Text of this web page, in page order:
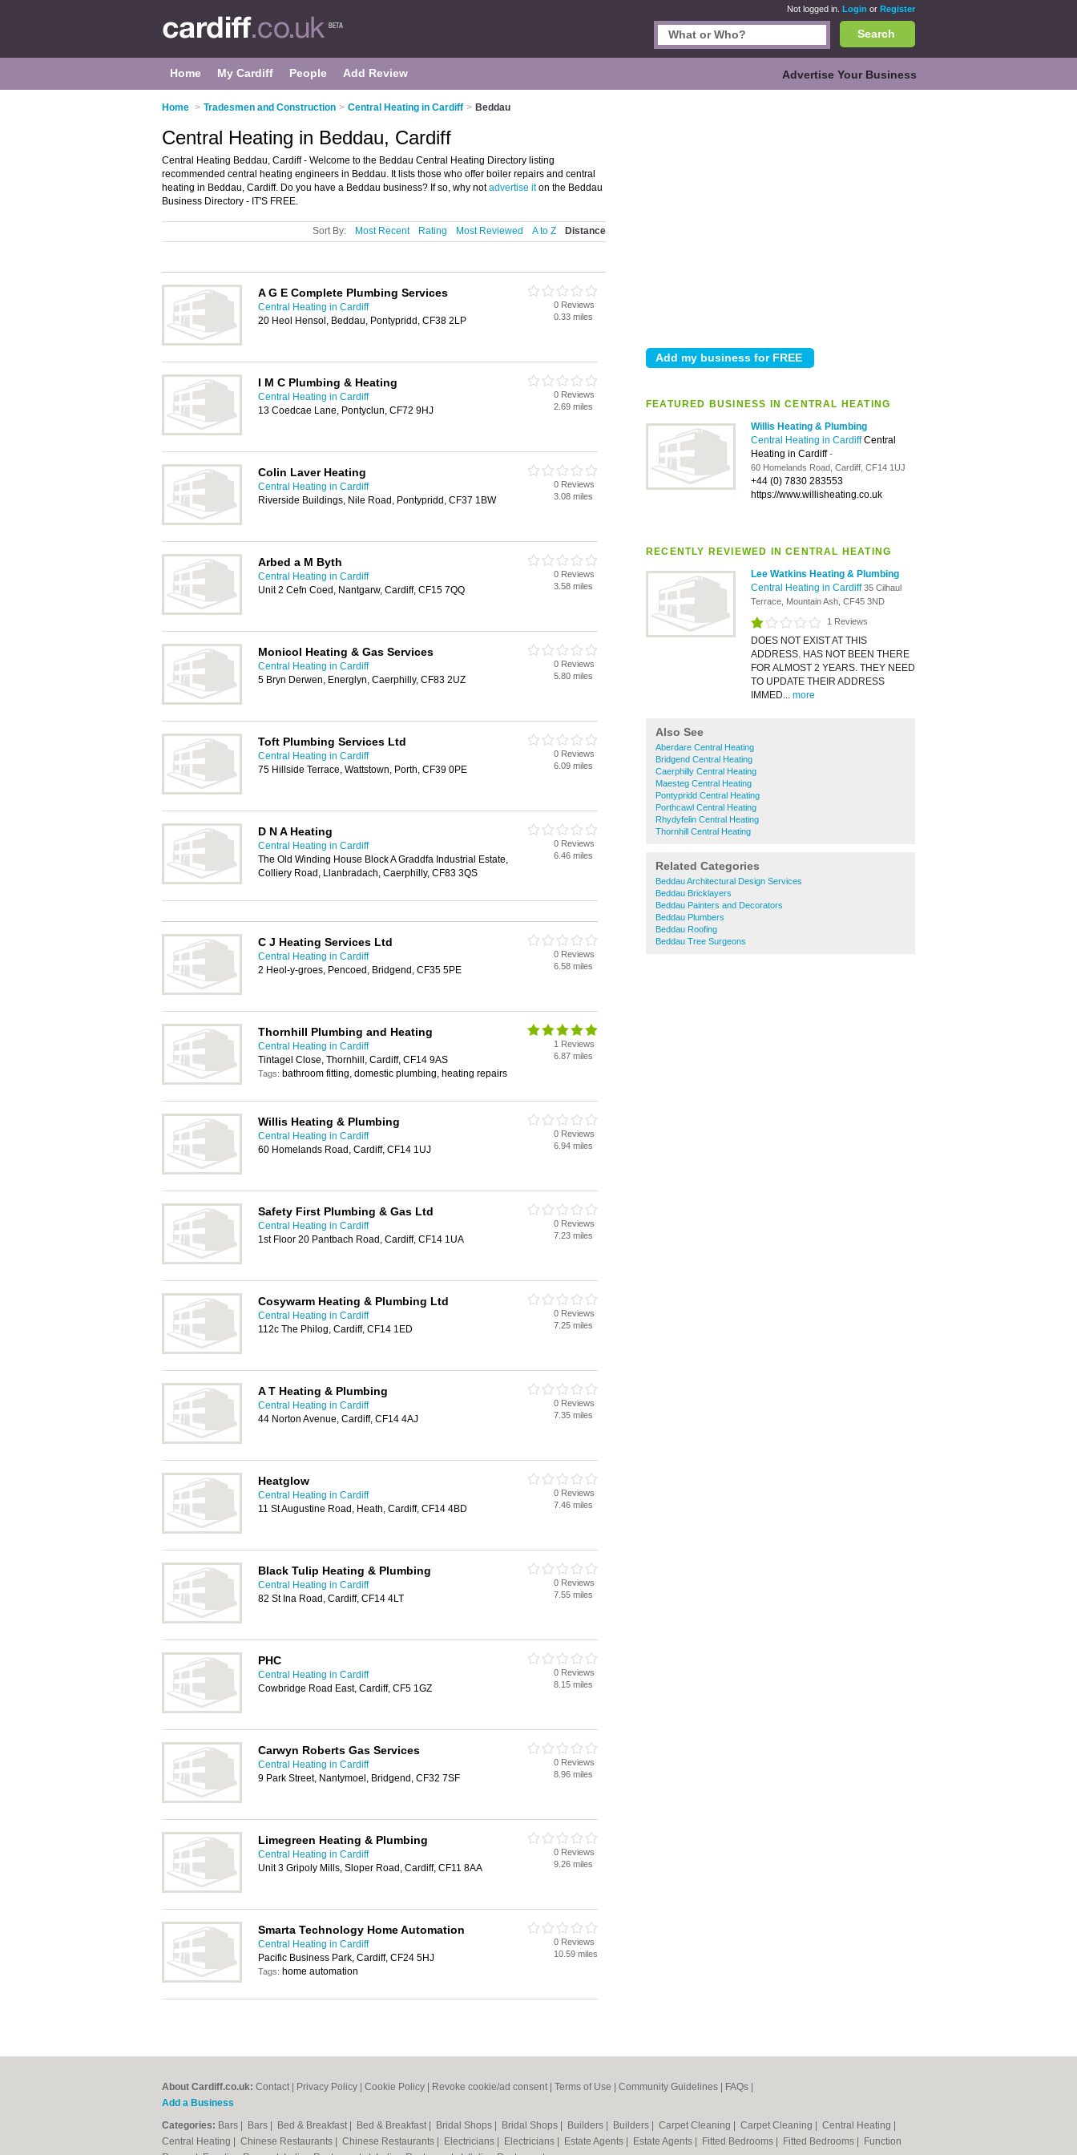
Not logged in. Login or Register
Search
Home My Cardiff People Add Review Advertise Your Business
Home > Tradesmen and Construction > Central Heating in Cardiff > Beddau
FEATURED BUSINESS IN CENTRAL HEATING
Willis Heating & Plumbing
Central Heating in CardiffCentral
Heating in Cardiff-
60 Homelands Road, Cardiff, CF14 1UJ
+44 (0) 7830 283553
https://www.willisheating.co.uk
RECENTLY REVIEWED IN CENTRAL HEATING
Lee Watkins Heating & Plumbing
Central Heating in Cardiff35 Cilhaul
Terrace, Mountain Ash, CF45 3ND
1 Reviews
DOES NOT EXIST AT THIS
ADDRESS. HAS NOT BEEN THERE
FOR ALMOST 2 YEARS. THEY NEED
TO UPDATE THEIR ADDRESS
IMMED... more
Also See
Aberdare Central Heating
Bridgend Central Heating
Caerphilly Central Heating
Maesteg Central Heating
Pontypridd Central Heating
Porthcawl Central Heating
Rhydyfelin Central Heating
Thornhill Central Heating
Related Categories
Beddau Architectural Design Services
Beddau Bricklayers
Beddau Painters and Decorators
Beddau Plumbers
Beddau Roofing
Beddau Tree Surgeons
Central Heating in Beddau, Cardiff
Central Heating Beddau, Cardiff - Welcome to the Beddau Central Heating Directory listing
recommended central heating engineers in Beddau. It lists those who offer boiler repairs and central
heating in Beddau, Cardiff. Do you have a Beddau business? If so, why notadvertise iton the Beddau
Business Directory - IT'S FREE.
Sort By: Most Recent Rating Most Reviewed A to Z Distance
A G E Complete Plumbing Services
Central Heating in Cardiff
20 Heol Hensol, Beddau, Pontypridd, CF38 2LP
0 Reviews
0.33 miles
I M C Plumbing & Heating
Central Heating in Cardiff
13 Coedcae Lane, Pontyclun, CF72 9HJ
0 Reviews
2.69 miles
Colin Laver Heating
Central Heating in Cardiff
Riverside Buildings, Nile Road, Pontypridd, CF37 1BW
0 Reviews
3.08 miles
Arbed a M Byth
Central Heating in Cardiff
Unit 2 Cefn Coed, Nantgarw, Cardiff, CF15 7QQ
0 Reviews
3.58 miles
Monicol Heating & Gas Services
Central Heating in Cardiff
5 Bryn Derwen, Energlyn, Caerphilly, CF83 2UZ
0 Reviews
5.80 miles
Toft Plumbing Services Ltd
Central Heating in Cardiff
75 Hillside Terrace, Wattstown, Porth, CF39 0PE
0 Reviews
6.09 miles
D N A Heating
Central Heating in Cardiff
The Old Winding House Block A Graddfa Industrial Estate,
Colliery Road, Llanbradach, Caerphilly, CF83 3QS
0 Reviews
6.46 miles
C J Heating Services Ltd
Central Heating in Cardiff
2 Heol-y-groes, Pencoed, Bridgend, CF35 5PE
0 Reviews
6.58 miles
Thornhill Plumbing and Heating
Central Heating in Cardiff
Tintagel Close, Thornhill, Cardiff, CF14 9AS
Tags: bathroom fitting, domestic plumbing, heating repairs
1 Reviews
6.87 miles
Willis Heating & Plumbing
Central Heating in Cardiff
60 Homelands Road, Cardiff, CF14 1UJ
0 Reviews
6.94 miles
Safety First Plumbing & Gas Ltd
Central Heating in Cardiff
1st Floor 20 Pantbach Road, Cardiff, CF14 1UA
0 Reviews
7.23 miles
Cosywarm Heating & Plumbing Ltd
Central Heating in Cardiff
112c The Philog, Cardiff, CF14 1ED
0 Reviews
7.25 miles
A T Heating & Plumbing
Central Heating in Cardiff
44 Norton Avenue, Cardiff, CF14 4AJ
0 Reviews
7.35 miles
Heatglow
Central Heating in Cardiff
11 St Augustine Road, Heath, Cardiff, CF14 4BD
0 Reviews
7.46 miles
Black Tulip Heating & Plumbing
Central Heating in Cardiff
82 St Ina Road, Cardiff, CF14 4LT
0 Reviews
7.55 miles
PHC
Central Heating in Cardiff
Cowbridge Road East, Cardiff, CF5 1GZ
0 Reviews
8.15 miles
Carwyn Roberts Gas Services
Central Heating in Cardiff
9 Park Street, Nantymoel, Bridgend, CF32 7SF
0 Reviews
8.96 miles
Limegreen Heating & Plumbing
Central Heating in Cardiff
Unit 3 Gripoly Mills, Sloper Road, Cardiff, CF11 8AA
0 Reviews
9.26 miles
Smarta Technology Home Automation
Central Heating in Cardiff
Pacific Business Park, Cardiff, CF24 5HJ
Tags: home automation
0 Reviews
10.59 miles
About Cardiff.co.uk: Contact Privacy Policy Cookie Policy Revoke cookie/ad consent | Terms of Use Community Guidelines FAQs
Add a Business
Categories: Bars Bars Bed & Breakfast Bed & Breakfast Bridal Shops Bridal Shops Builders Builders Carpet Cleaning Carpet Cleaning Central Heating
Central Heating
Chinese Restaurants Chinese Restaurants Electricians Electricians Estate Agents Estate Agents Fitted Bedrooms Fitted Bedrooms
Function